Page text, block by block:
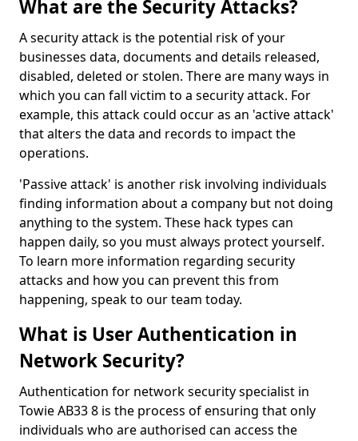
What are the Security Attacks?
A security attack is the potential risk of your
businesses data, documents and details released,
disabled, deleted or stolen. There are many ways in
which you can fall victim to a security attack. For
example, this attack could occur as an 'active attack'
that alters the data and records to impact the
operations.
'Passive attack' is another risk involving individuals
finding information about a company but not doing
anything to the system. These hack types can
happen daily, so you must always protect yourself.
To learn more information regarding security
attacks and how you can prevent this from
happening, speak to our team today.
What is User Authentication in
Network Security?
Authentication for network security specialist in
Towie AB33 8 is the process of ensuring that only
individuals who are authorised can access the